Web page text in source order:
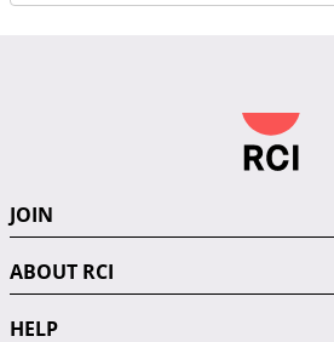
JOIN
ABOUT RCI
HELP